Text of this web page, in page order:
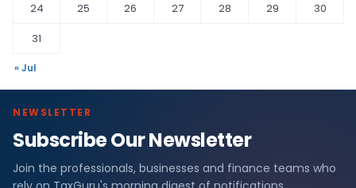
24
25 26 27 28 29
30
31
« Jul
NEWSLETTER
Subscribe Our Newsletter
Join the professionals, businesses and finance teams who